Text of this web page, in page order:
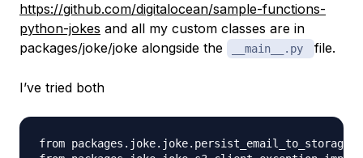
https://github.com/digitalocean/sample-functions-
python-jokes and all my custom classes are in
packages/joke/joke alongside the
__main__.py file.
I’ve tried both
from packages.joke.joke.persist_email_to_storage